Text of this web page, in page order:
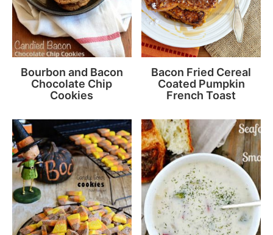
Bourbon and Bacon
Chocolate Chip
Cookies
Bacon Fried Cereal
Coated Pumpkin
French Toast